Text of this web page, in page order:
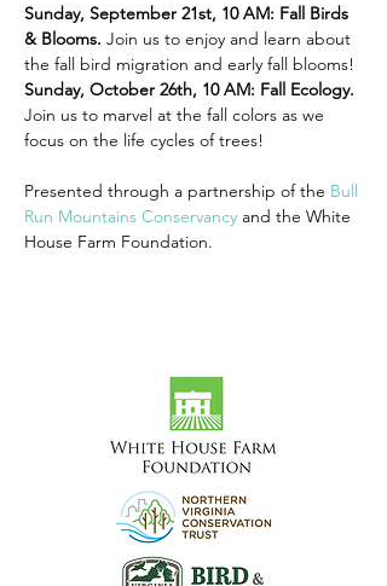
Sunday, September 21st, 10 AM: Fall Birds
& Blooms. Join us to enjoy and learn about
the fall bird migration and early fall blooms!
Sunday, October 26th, 10 AM: Fall Ecology.
Join us to marvel at the fall colors as we
focus on the life cycles of trees!
Presented through a partnership of the Bull
Run Mountains Conservancy and the White
House Farm Foundation.